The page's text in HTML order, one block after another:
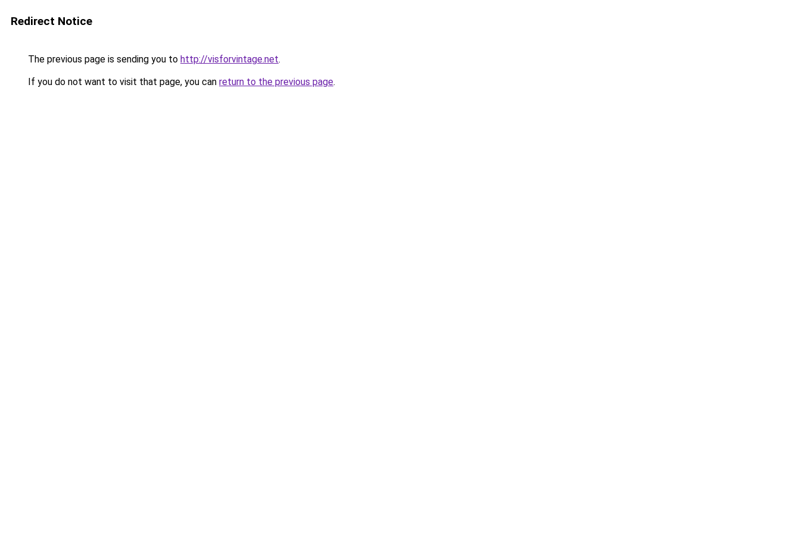
Redirect Notice
The previous page is sending you to http://visforvintage.net.
If you do not want to visit that page, you can return to the previous page.